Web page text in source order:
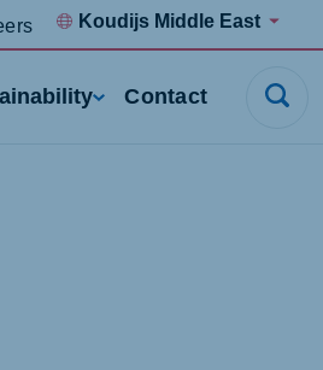
Koudijs Middle East
Contact